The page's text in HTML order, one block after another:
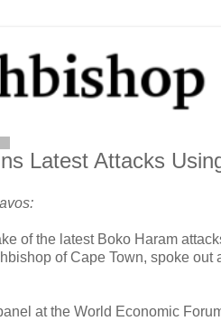
Latest Attacks
of the latest Boko Haram
of Cape Town, spoke
at the World Economic